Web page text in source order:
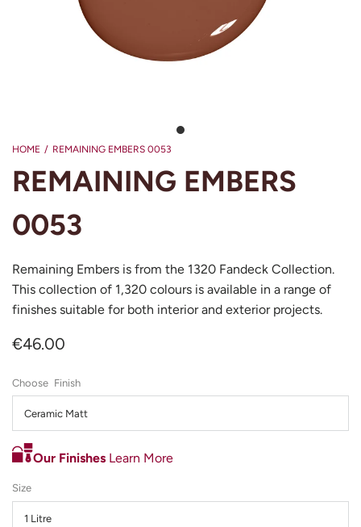
HOME / REMAINING EMBERS 0053
REMAINING EMBERS
0053
Remaining Embers is from the 1320 Fandeck Collection.
This collection of 1,320 colours is available in a range of
finishes suitable for both interior and exterior projects.
€46.00
Our Finishes Learn More
Finish
Ceramic Matt
Size
1 Litre